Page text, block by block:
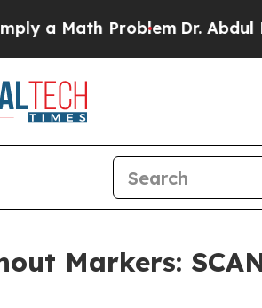
ProblemDr. Abdul El-
Markers: